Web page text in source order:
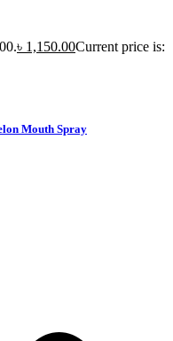
৳ 1,150.00Current price is:
Mouth Spray